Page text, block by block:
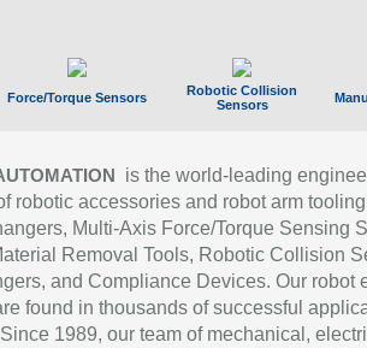
Force/Torque Sensors
Robotic Collision
Sensors
is the world-leading
robotic accessories and robot arm
Multi-Axis Force/Torque Sensing
Removal Tools, Robotic Collision
and Compliance Devices. Our robot
found in thousands of successful
1989, our team of mechanical,